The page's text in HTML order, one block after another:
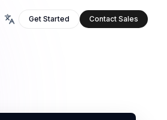
Get Started Contact Sales